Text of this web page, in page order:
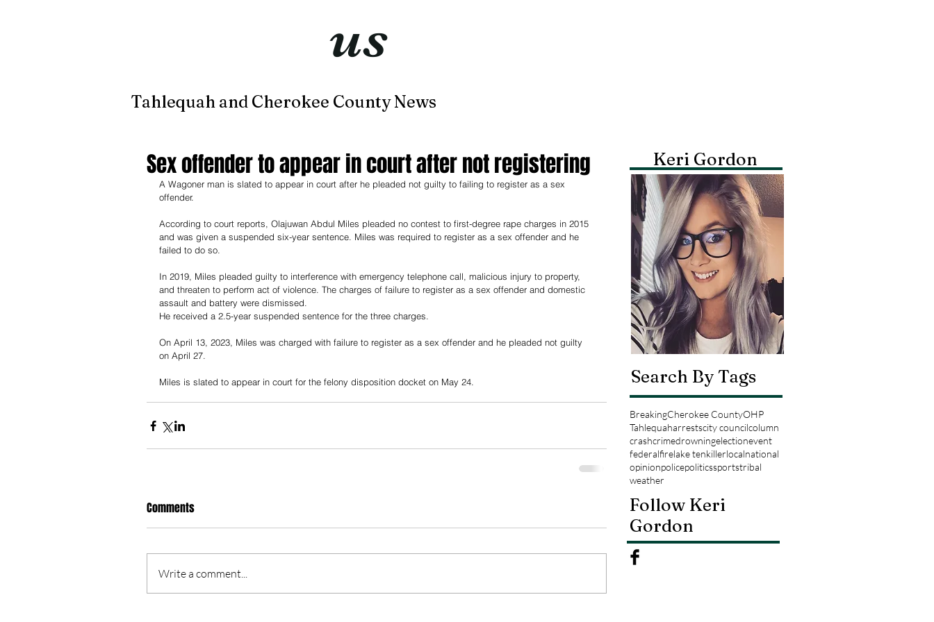
It's justus
Tahlequah and Cherokee County News
Sex offender to appear in court after not registering
A Wagoner man is slated to appear in court after he pleaded not guilty to failing to register as a sex
offender.
According to court reports, Olajuwan Abdul Miles pleaded no contest to first-degree rape charges in 2015
and was given a suspended six-year sentence. Miles was required to register as a sex offender and he
failed to do so.
In 2019, Miles pleaded guilty to interference with emergency telephone call, malicious injury to property,
and threaten to perform act of violence. The charges of failure to register as a sex offender and domestic
assault and battery were dismissed.
He received a 2.5-year suspended sentence for the three charges.
On April 13, 2023, Miles was charged with failure to register as a sex offender and he pleaded not guilty
on April 27.
Miles is slated to appear in court for the felony disposition docket on May 24.
Comments
Write a comment...
Keri Gordon
Search By Tags
BreakingCherokee CountyOHP
Tahlequaharrestscity councilcolumn
crashcrimedrowningelectionevent
federalfirelake tenkillerlocalnational
opinionpolicepoliticssportstribal
weather
Follow Keri
Gordon